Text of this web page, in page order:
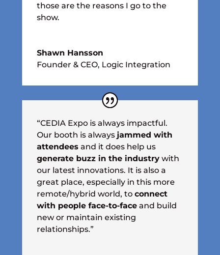
those are the reasons I go to the
show.
Shawn Hansson
Founder & CEO, Logic Integration
“CEDIA Expo is always impactful.
Our booth is always jammed with
attendees and it does help us
generate buzz in the industrywith
our latest innovations. It is also a
great place, especially in this more
remote/hybrid world, to connect
with people face-to-faceand build
new or maintain existing
relationships.”